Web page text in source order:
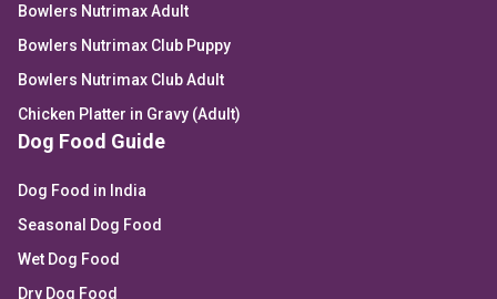
Bowlers Nutrimax Adult
Bowlers Nutrimax Club Puppy
Bowlers Nutrimax Club Adult
Chicken Platter in Gravy (Adult)
Dog Food Guide
Dog Food in India
Seasonal Dog Food
Wet Dog Food
Dry Dog Food